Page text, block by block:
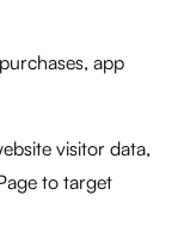
app
visitor data,
to target